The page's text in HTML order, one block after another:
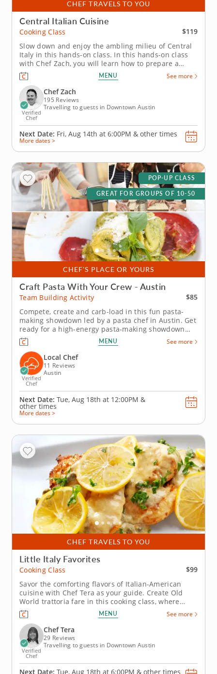
CHEF TRAVELS TO YOU
Central Italian Cuisine
Cooking Class
$119
Slow down and enjoy the ambling milieu of Central
Italy in this hands-on class. In this hands-on class
with Chef Zach, you will learn how to prepare a
multi-course meal you would typically find in
Central Italy, which is considered to be the
powerhouse of Italian regional cooking. First, you'll
learn how to make...
MENU See more
Verified
Chef
Chef Zach
195 Reviews
Travelling to guests in Downtown Austin
Next Date: Fri, Aug 14th at 6:00PM & other times
More dates >
CHEF'S PLACE OR YOURS
POP-UP CLASS
GREAT FOR GROUPS OF 10-50
Craft Pasta With Your Crew - Austin
Team Building Activity
$85
Compete, create and carb-load in this fun pasta-
making showdown led by a pasta chef in Austin. Get
ready for a high-energy pasta-making showdown
your group will be talking about for weeks! In this
lively team building activity in Austin, you and your
crew will mix, knead and shape fresh pasta dough
before simmering...
MENU See more
Verified
Chef
Local Chef
11 Reviews
Austin
Next Date: Tue, Aug 18th at 12:00PM &
other times
More dates >
CHEF TRAVELS TO YOU
Little Italy Favorites
Cooking Class
$99
Savor the comforting flavors of Italian-American
cuisine with Chef Tera as your guide. Create Old
World trattoria fare in this cooking class, where
you'll learn essential knife skills while transforming
fresh ingredients into a classic Italian menu. Class
begins with Chef Tera teaching you how to build a
crisp...
MENU See more
Verified
Chef
Chef Tera
29 Reviews
Travelling to guests in Downtown Austin
Next Date: Tue, Aug 18th at 6:00PM & other times